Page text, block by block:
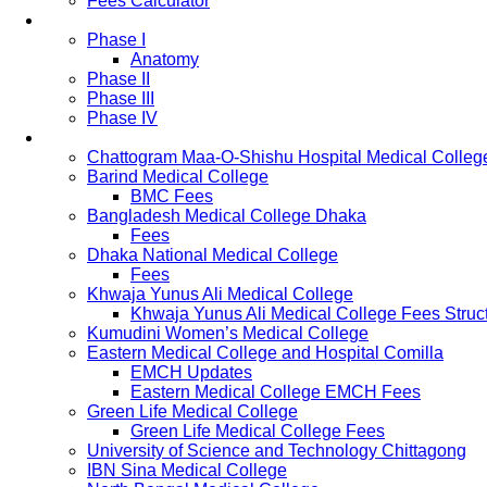
Phase I
Anatomy
Phase II
Phase III
Phase IV
Chattogram Maa-O-Shishu Hospital Medical
Barind Medical College
BMC Fees
Bangladesh Medical College Dhaka
Fees
Dhaka National Medical College
Fees
Khwaja Yunus Ali Medical College
Khwaja Yunus Ali Medical College Fees
Kumudini Women’s Medical College
Eastern Medical College and Hospital Comilla
EMCH Updates
Eastern Medical College EMCH Fees
Green Life Medical College
Green Life Medical College Fees
University of Science and Technology Chittagong
IBN Sina Medical College